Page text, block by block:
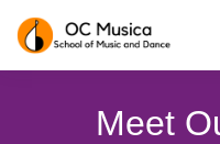
Meet